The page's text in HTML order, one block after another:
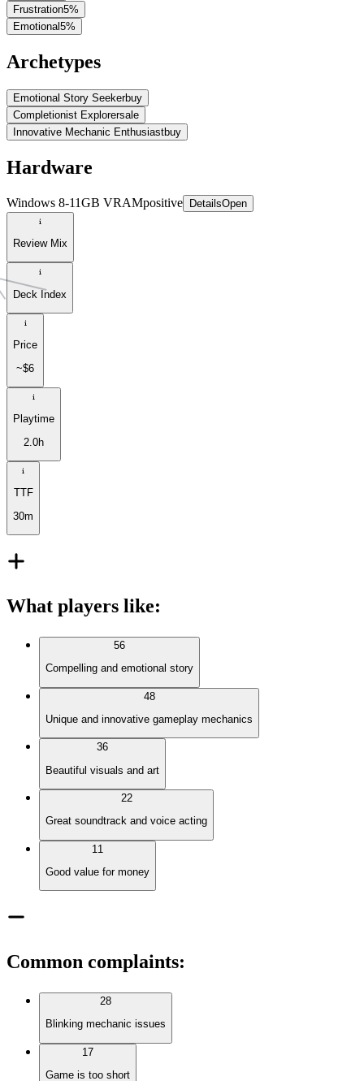
Frustration5%
Emotional5%
Archetypes
Emotional Story Seekerbuy
Completionist Explorersale
Innovative Mechanic Enthusiastbuy
Hardware
Windows 8-11GB VRAMpositive DetailsOpen
Review Mix
Deck Index
Price
~$6
Playtime
2.0h
TTF
30m
What players like:
56
Compelling and emotional story
48
Unique and innovative gameplay mechanics
36
Beautiful visuals and art
22
Great soundtrack and voice acting
11
Good value for money
Common complaints:
28
Blinking mechanic issues
17
Game is too short